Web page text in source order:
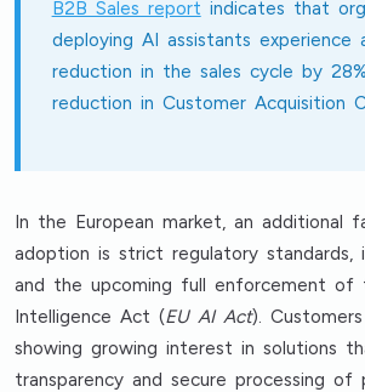
B2B Sales report indicates that
deploying AI assistants experience
reduction in the sales cycle by
reduction in Customer Acquisition
In the European market, an additional
adoption is strict regulatory standards,
and the upcoming full enforcement of
Intelligence Act (EU AI Act).
showing growing interest in solutions
transparency and secure processing of